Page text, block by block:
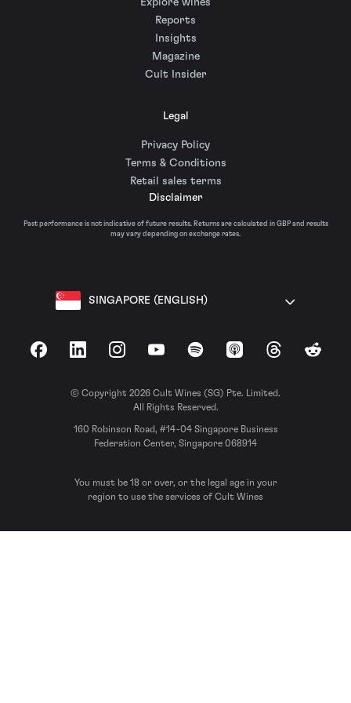
Explore wines
Reports
Insights
Magazine
Cult Insider
Legal
Privacy Policy
Terms & Conditions
Retail sales terms
Disclaimer
Past performance is not indicative of future results. Returns are calculated in GBP and results
may vary depending on exchange rates.
SINGAPORE (ENGLISH)
FacebookLinkedInInstagramYouTubeSpotify Apple Podcasts
ThreadsReddit
© Copyright 2026 Cult Wines (SG) Pte. Limited.
All Rights Reserved.
160 Robinson Road, #14-04 Singapore Business
Federation Center, Singapore 068914
You must be 18 or over, or the legal age in your
region to use the services of Cult Wines